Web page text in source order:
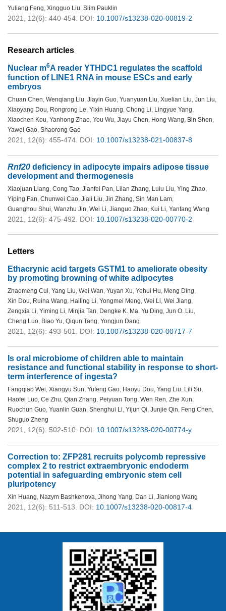
Yuliang Feng, Xingguo Liu, Siim Pauklin
2021, 12(6): 440-454. DOI: 10.1007/s13238-020-00819-2
Research articles
Nuclear m6A reader YTHDC1 regulates the scaffold
function of LINE1 RNA in mouse ESCs and early
embryos
Chuan Chen, Wenqiang Liu, Jiayin Guo, Yuanyuan Liu, Xuelian Liu, Jun Liu,
Xiaoyang Dou, Rongrong Le, Yixin Huang, Chong Li, Lingyue Yang,
Xiaochen Kou, Yanhong Zhao, You Wu, Jiayu Chen, Hong Wang, Bin Shen,
Yawei Gao, Shaorong Gao
2021, 12(6): 455-474. DOI: 10.1007/s13238-021-00837-8
Rnf20 deficiency in adipocyte impairs adipose tissue
development and thermogenesis
Xiaojuan Liang, Cong Tao, Jianfei Pan, Lilan Zhang, Lulu Liu, Ying Zhao,
Yiping Fan, Chunwei Cao, Jiali Liu, Jin Zhang, Sin Man Lam,
Guanghou Shui, Wanzhu Jin, Wei Li, Jianguo Zhao, Kui Li, Yanfang Wang
2021, 12(6): 475-492. DOI: 10.1007/s13238-020-00770-2
Letters
Ethacrynic acid targets GSTM1 to ameliorate obesity
by promoting browning of white adipocytes
Zhaomeng Cui, Yang Liu, Wei Wan, Yuyan Xu, Yehui Hu, Meng Ding,
Xin Dou, Ruina Wang, Hailing Li, Yongmei Meng, Wei Li, Wei Jiang,
Zengxia Li, Yiming Li, Minjia Tan, Dengke K. Ma, Yu Ding, Jun O. Liu,
Cheng Luo, Biao Yu, Qiqun Tang, Yongjun Dang
2021, 12(6): 493-501. DOI: 10.1007/s13238-020-00717-7
Is oral microbiome of children able to maintain
resistance and functional stability in response to short-
term interference of ingesta?
Fangqiao Wei, Xiangyu Sun, Yufeng Gao, Haoyu Dou, Yang Liu, Lili Su,
Haofei Luo, Ce Zhu, Qian Zhang, Peiyuan Tong, Wen Ren, Zhe Xun,
Ruochun Guo, Yuanlin Guan, Shenghui Li, Yijun Qi, Junjie Qin, Feng Chen,
Shuguo Zheng
2021, 12(6): 502-510. DOI: 10.1007/s13238-020-00774-y
Correction to: ZFP281 recruits polycomb repressive
complex 2 to restrict extraembryonic endoderm
potential in safeguarding embryonic stem cell
pluripotency
Xin Huang, Nazym Bashkenova, Jihong Yang, Dan Li, Jianlong Wang
2021, 12(6): 511-513. DOI: 10.1007/s13238-020-00817-4